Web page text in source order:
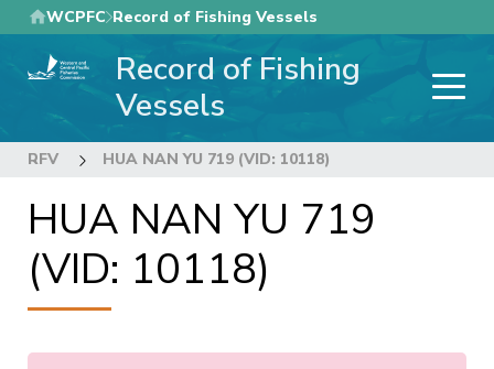
Skip
to
main
WCPFC Record of Fishing Vessels
Record of Fishing
Vessels
RFV HUA NAN YU 719 (VID: 10118)
HUA NAN YU 719
(VID: 10118)